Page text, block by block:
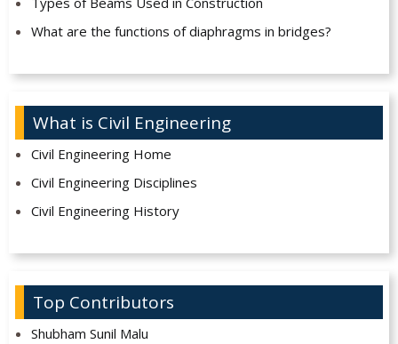
What are the functions of diaphragms in bridges?
What is Civil Engineering
Civil Engineering Home
Civil Engineering Disciplines
Civil Engineering History
Top Contributors
Shubham Sunil Malu